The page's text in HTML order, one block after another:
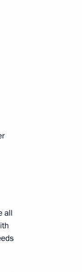
all